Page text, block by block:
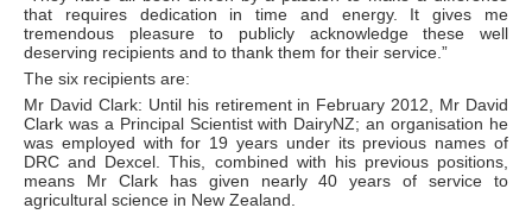
that requires dedication in time and energy. It gives me
tremendous pleasure to publicly acknowledge these well
deserving recipients and to thank them for their service.”
The six recipients are:
Mr David Clark: Until his retirement in February 2012, Mr David
Clark was a Principal Scientist with DairyNZ; an organisation he
was employed with for 19 years under its previous names of
DRC and Dexcel. This, combined with his previous positions,
means Mr Clark has given nearly 40 years of service to
agricultural science in New Zealand.